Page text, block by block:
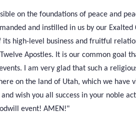
on the foundations of peace and
and instilled in us by our
its high-level business and fruitful
Apostles. It is our common goal
I am very glad that such a
on the land of Utah, which we have
wish you all success in your noble
event! AMEN!"